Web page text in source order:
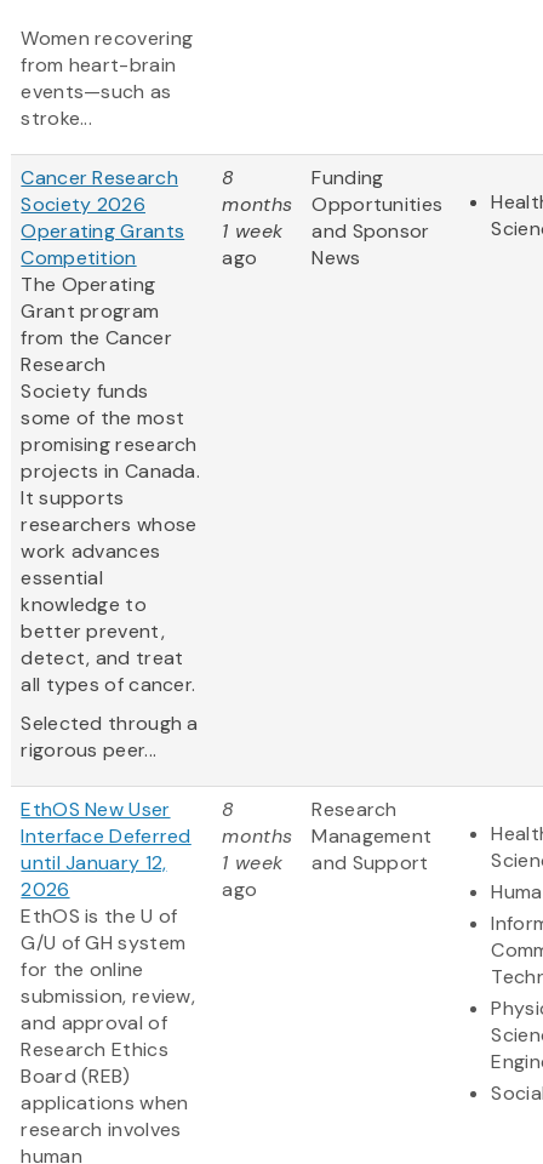
Women recovering
from heart-brain
events—such as
stroke...
Cancer Research
Society 2026
Operating Grants
Competition
The Operating
Grant program
from the Cancer
Research
Society funds
some of the most
promising research
projects in Canada.
It supports
researchers whose
work advances
essential
knowledge to
better prevent,
detect, and treat
all types of cancer.
Selected through a
rigorous peer...
8
months
1 week
ago
Funding
Opportunities
and Sponsor
News
EthOS New User
Interface Deferred
until January 12,
2026
EthOS is the U of
G/U of GH system
for the online
submission, review,
and approval of
Research Ethics
Board (REB)
applications when
research involves
human
8
months
1 week
ago
Research
Management
and Support